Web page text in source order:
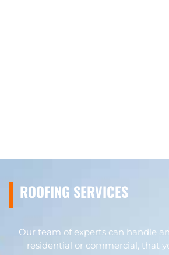
ROOFING SERVICES
Our team of experts can handle
residential or commercial, that